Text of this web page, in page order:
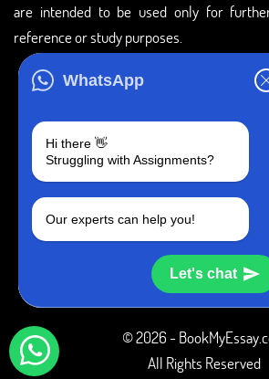
WhatsApp
Hi there 👋
Struggling with Assignments?
Our experts can help you!
Let's chat
are intended to be used only for
reference or study purposes.
3 Bellbridge Dr, Hoppers Crossing,
+1 240-839-
SOCIAL MEDIA
© 2026 -
All Rights Reserved